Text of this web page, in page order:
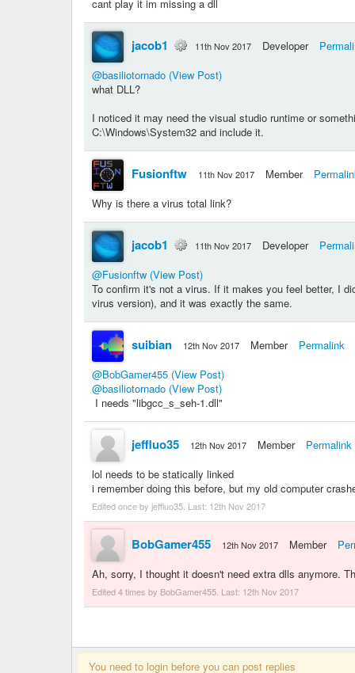
cant play it im missing a dll
jacob1 11th Nov 2017 Developer
@basiliotornado (View Post)
what DLL?
I noticed it may need the visual studio runtime or
C:\Windows\System32 and include it.
Fusionftw 11th Nov 2017 Member
Why is there a virus total link?
jacob1 11th Nov 2017 Developer
@Fusionftw (View Post)
To confirm it's not a virus. If it makes you feel better, I
virus version), and it was exactly the same.
suibian 12th Nov 2017 Member
Permalink
@BobGamer455 (View Post)
@basiliotornado (View Post)
I needs "libgcc_s_seh-1.dll"
jeffluo35 12th Nov 2017 Member
Permalink
lol needs to be statically linked
i remember doing this before, but my old computer
Edited once by jeffluo35. Last: 12th Nov 2017
BobGamer455 12th Nov 2017 Member
Ah, sorry, I thought it doesn't need extra dlls anymore.
Edited 4 times by BobGamer455. Last: 12th Nov 2017
You need to login before you can post replies